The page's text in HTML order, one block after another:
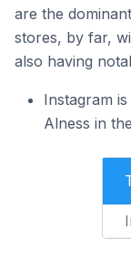
are the
stores, by far,
also having
Instagram
Alness in